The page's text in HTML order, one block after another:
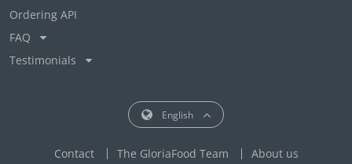
Ordering API
FAQ
Testimonials
English
Contact The GloriaFood Team
About us